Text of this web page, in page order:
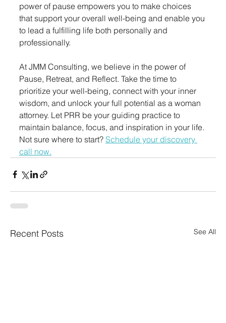
power of pause empowers you to make choices
that support your overall well-being and enable you
to lead a fulfilling life both personally and
professionally.
At JMM Consulting, we believe in the power of
Pause, Retreat, and Reflect. Take the time to
prioritize your well-being, connect with your inner
wisdom, and unlock your full potential as a woman
attorney. Let PRR be your guiding practice to
maintain balance, focus, and inspiration in your life.
Not sure where to start? Schedule your discovery
call now.
Recent Posts See All